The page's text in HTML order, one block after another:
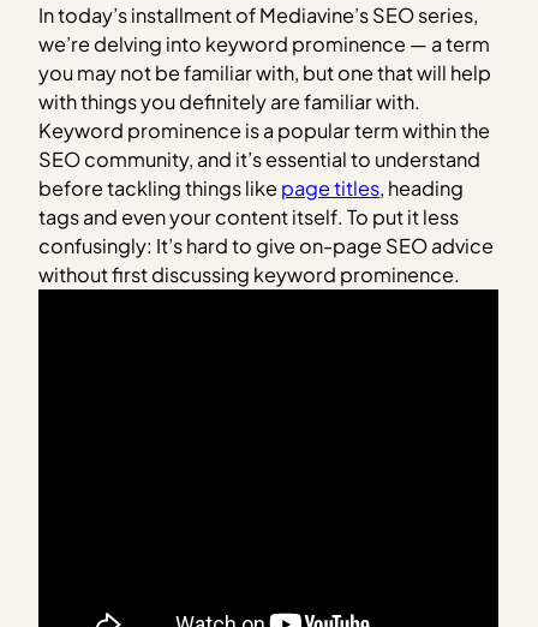
In today’s installment of Mediavine’s SEO series,
we’re delving into keyword prominence — a term
you may not be familiar with, but one that will help
with things you definitely are familiar with.
Keyword prominence is a popular term within the
SEO community, and it’s essential to understand
before tackling things likepage titles, heading
tags and even your content itself. To put it less
confusingly: It’s hard to give on-page SEO advice
without first discussing keyword prominence.